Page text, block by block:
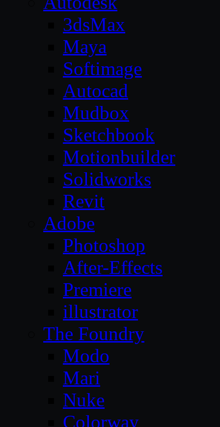
3dsMax
Maya
Softimage
Autocad
Mudbox
Sketchbook
Motionbuilder
Solidworks
Revit
Adobe
Photoshop
After-Effects
Premiere
illustrator
The Foundry
Modo
Mari
Nuke
Colorway